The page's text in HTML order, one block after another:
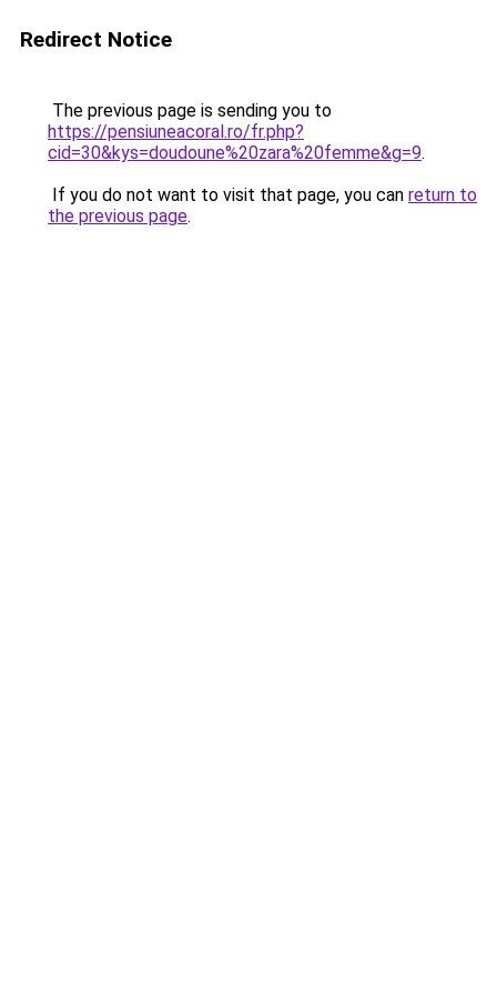
Redirect Notice
The previous page is sending you to
https://pensiuneacoral.ro/fr.php?
cid=30&kys=doudoune%20zara%20femme&g=9.
If you do not want to visit that page, you can return to
the previous page.